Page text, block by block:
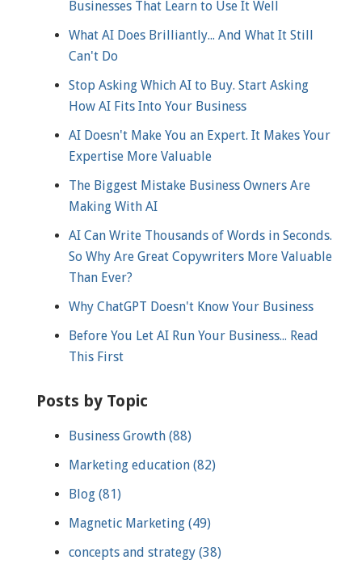
Businesses That Learn to Use It Well
What AI Does Brilliantly... And What It Still
Can't Do
Stop Asking Which AI to Buy. Start Asking
How AI Fits Into Your Business
AI Doesn't Make You an Expert. It Makes Your
Expertise More Valuable
The Biggest Mistake Business Owners Are
Making With AI
AI Can Write Thousands of Words in Seconds.
So Why Are Great Copywriters More Valuable
Than Ever?
Why ChatGPT Doesn't Know Your Business
Before You Let AI Run Your Business... Read
This First
Posts by Topic
Business Growth (88)
Marketing education (82)
Blog (81)
Magnetic Marketing (49)
concepts and strategy (38)